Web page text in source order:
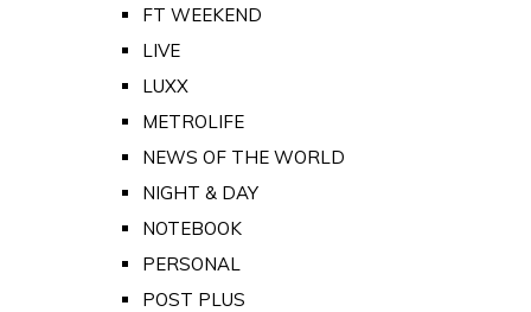
FT WEEKEND
LIVE
LUXX
METROLIFE
NEWS OF THE WORLD
NIGHT & DAY
NOTEBOOK
PERSONAL
POST PLUS